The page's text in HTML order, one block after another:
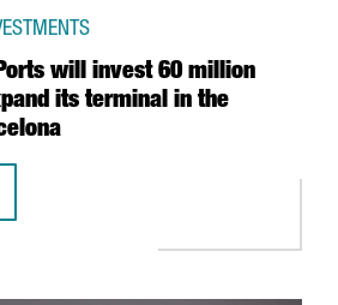
will invest 60 million
its terminal in the